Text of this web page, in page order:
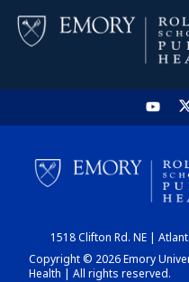
1518 Clifton Rd. NE |
Copyright © 2026 Emory
Health | All rights reserved.